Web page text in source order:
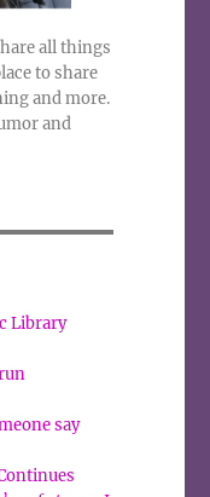
all things
to share
and more.
and
Library
say